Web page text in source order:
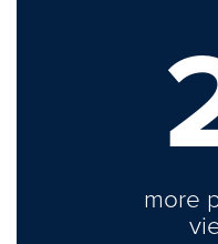
more